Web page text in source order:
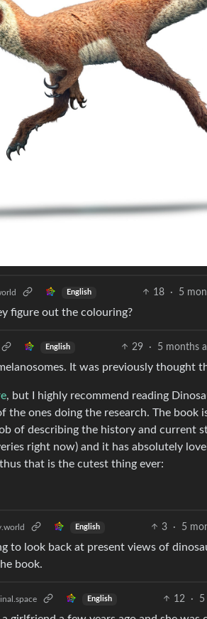
English 18 · 5
figure out the colouring?
English 29 · 5 months
It was previously thought
, but I highly recommend reading
the ones doing the research. The
of describing the history and current
right now) and it has absolutely
that is the cutest thing ever:
English 3 · 5
to look back at present views of
book.
English 12 · 5